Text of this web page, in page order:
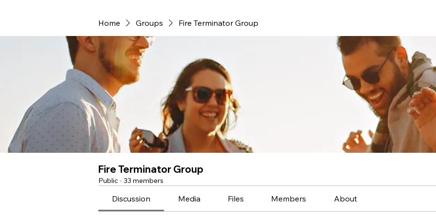
Home Groups Fire Terminator Group
Fire Terminator Group
Public · 33 members
Discussion Media Files Members About